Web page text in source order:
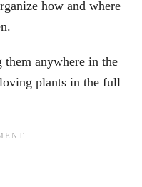
how and where
anywhere in the
plants in the full